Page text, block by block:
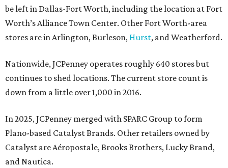
be left in Dallas-Fort Worth, including the location at Fort
Worth’s Alliance Town Center. Other Fort Worth-area
stores are in Arlington, Burleson, Hurst, and Weatherford.
Nationwide, JCPenney operates roughly 640 stores but
continues to shed locations. The current store count is
down from a little over 1,000 in 2016.
In 2025, JCPenney merged with SPARC Group to form
Plano-based Catalyst Brands. Other retailers owned by
Catalyst are Aéropostale, Brooks Brothers, Lucky Brand,
and Nautica.